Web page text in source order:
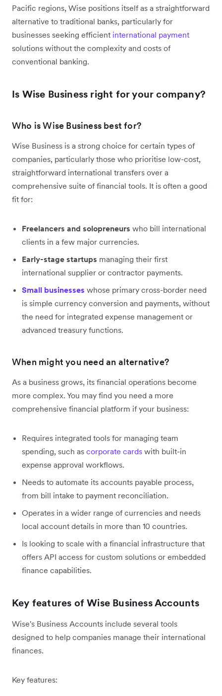
Pacific regions, Wise positions itself as a straightforward
alternative to traditional banks, particularly for
businesses seeking efficient international payment
solutions without the complexity and costs of
conventional banking.
Is Wise Business right for your company?
Who is Wise Business best for?
Wise Business is a strong choice for certain types of
companies, particularly those who prioritise low-cost,
straightforward international transfers over a
comprehensive suite of financial tools. It is often a good
fit for:
Freelancers and solopreneurs who bill international
clients in a few major currencies.
Early-stage startups managing their first
international supplier or contractor payments.
Small businesses whose primary cross-border need
is simple currency conversion and payments, without
the need for integrated expense management or
advanced treasury functions.
When might you need an alternative?
As a business grows, its financial operations become
more complex. You may find you need a more
comprehensive financial platform if your business:
Requires integrated tools for managing team
spending, such as corporate cards with built-in
expense approval workflows.
Needs to automate its accounts payable process,
from bill intake to payment reconciliation.
Operates in a wider range of currencies and needs
local account details in more than 10 countries.
Is looking to scale with a financial infrastructure that
offers API access for custom solutions or embedded
finance capabilities.
Key features of Wise Business Accounts
Wise's Business Accounts include several tools
designed to help companies manage their international
finances.
Key features: